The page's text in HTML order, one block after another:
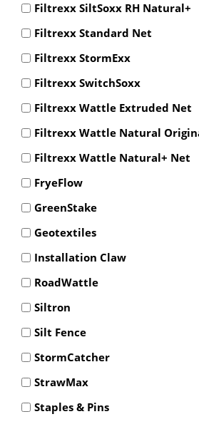
Filtrexx SiltSoxx RH Natural+
Filtrexx Standard Net
Filtrexx StormExx
Filtrexx SwitchSoxx
Filtrexx Wattle Extruded Net
Filtrexx Wattle Natural
Filtrexx Wattle Natural+ Net
FryeFlow
GreenStake
Geotextiles
Installation Claw
RoadWattle
Siltron
Silt Fence
StormCatcher
StrawMax
Staples & Pins